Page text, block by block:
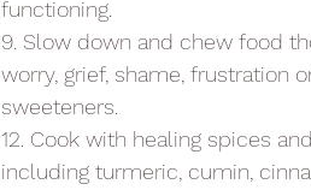
functioning.
9. Slow down and chew food
worry, grief, shame, frustration
sweeteners.
12. Cook with healing spices
including turmeric, cumin,